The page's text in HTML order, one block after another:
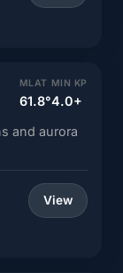
MLAT
61.8°
MIN KP
4.0+
and aurora
View